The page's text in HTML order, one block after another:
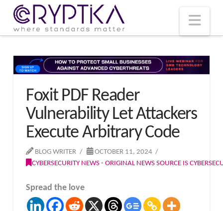
Foxit PDF Reader
Vulnerability Let Attackers
Execute Arbitrary Code
BLOG WRITER
OCTOBER 11, 2024
CYBERSECURITY NEWS - ORIGINAL NEWS SOURCE IS
Spread the love